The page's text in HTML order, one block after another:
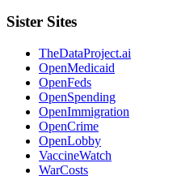
Sister Sites
TheDataProject.ai
OpenMedicaid
OpenFeds
OpenSpending
OpenImmigration
OpenCrime
OpenLobby
VaccineWatch
WarCosts